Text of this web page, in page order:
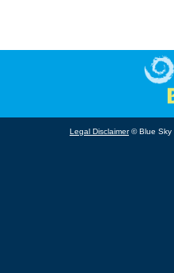
Legal Disclaimer© Blue Sky